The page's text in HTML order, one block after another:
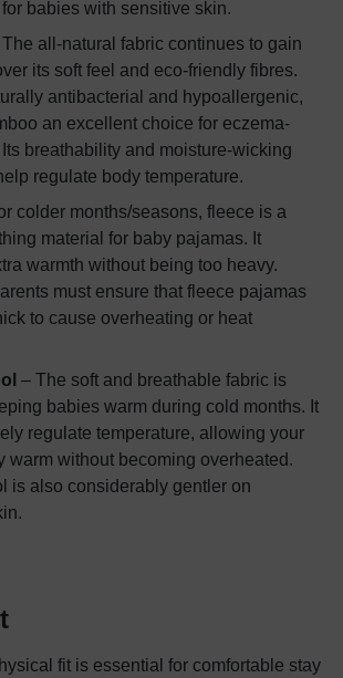
babies with sensitive skin.
all-natural fabric continues to gain
its soft feel and eco-friendly fibres.
antibacterial and hypoallergenic,
an excellent choice for eczema-
breathability and moisture-wicking
regulate body temperature.
colder months/seasons, fleece is a
material for baby pajamas. It
warmth without being too heavy.
must ensure that fleece pajamas
to cause overheating or heat
– The soft and breathable fabric is
babies warm during cold months. It
regulate temperature, allowing your
warm without becoming overheated.
is also considerably gentler on
fit is essential for comfortable stay